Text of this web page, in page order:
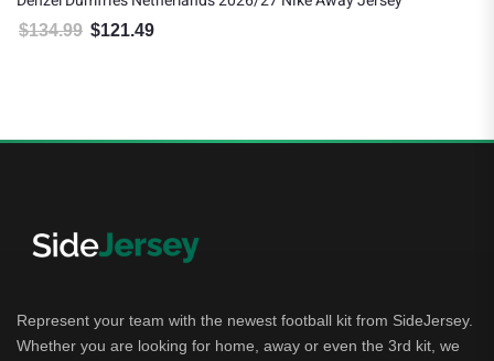
$134.99 Original price was: $134.99.
$121.49
Represent your team with the newest football kit from SideJersey.
Whether you are looking for home, away or even the 3rd kit, we